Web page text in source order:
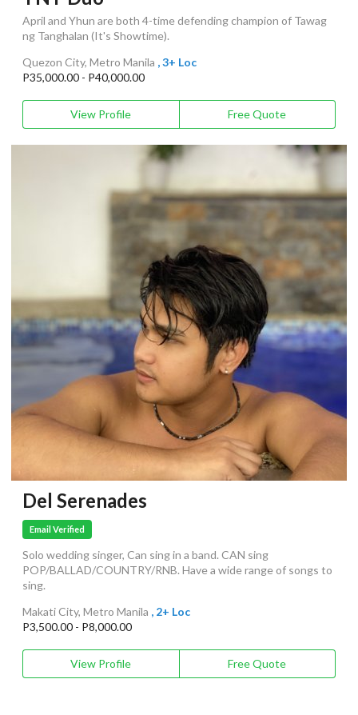
April and Yhun are both 4-time defending champion of Tawag
ng Tanghalan (It's Showtime).
Quezon City, Metro Manila , 3+ Loc
P35,000.00 - P40,000.00
View Profile Free Quote
Del Serenades
Email Verified
Solo wedding singer, Can sing in a band. CAN sing
POP/BALLAD/COUNTRY/RNB. Have a wide range of songs to
sing.
Makati City, Metro Manila , 2+ Loc
P3,500.00 - P8,000.00
View Profile Free Quote